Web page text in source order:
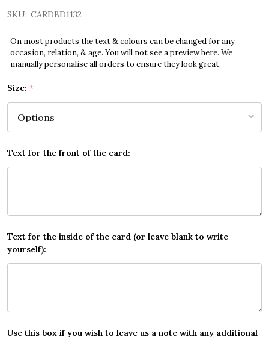
SKU: CARDBD1132
On most products the text & colours can be changed for any
occasion, relation, & age. You will not see a preview here. We
manually personalise all orders to ensure they look great.
Size: *
Text for the front of the card:
Text for the inside of the card (or leave blank to write
yourself):
Use this box if you wish to leave us a note with any additional